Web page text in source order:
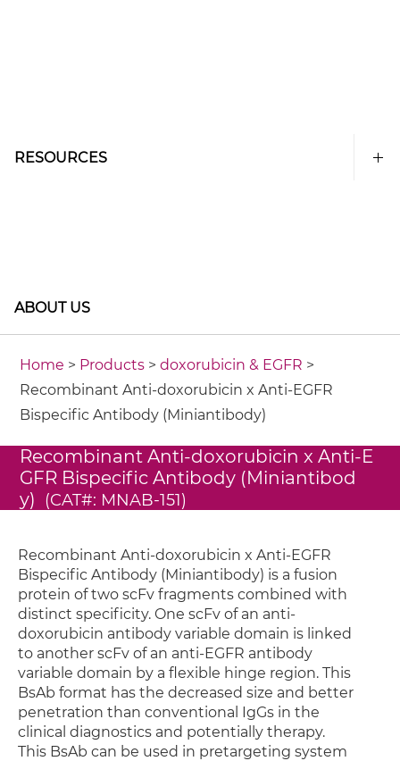
RESOURCES
ABOUT US
Home > Products >doxorubicin & EGFR >
Recombinant Anti-doxorubicin x Anti-EGFR
Bispecific Antibody (Miniantibody)
Recombinant Anti-doxorubicin x Anti-E
GFR Bispecific Antibody (Miniantibod
y) (CAT#: MNAB-151)
Recombinant Anti-doxorubicin x Anti-EGFR
Bispecific Antibody (Miniantibody) is a fusion
protein of two scFv fragments combined with
distinct specificity. One scFv of an anti-
doxorubicin antibody variable domain is linked
to another scFv of an anti-EGFR antibody
variable domain by a flexible hinge region. This
BsAb format has the decreased size and better
penetration than conventional IgGs in the
clinical diagnostics and potentially therapy.
This BsAb can be used in pretargeting system